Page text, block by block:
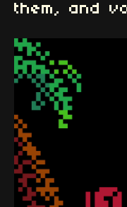
them, and